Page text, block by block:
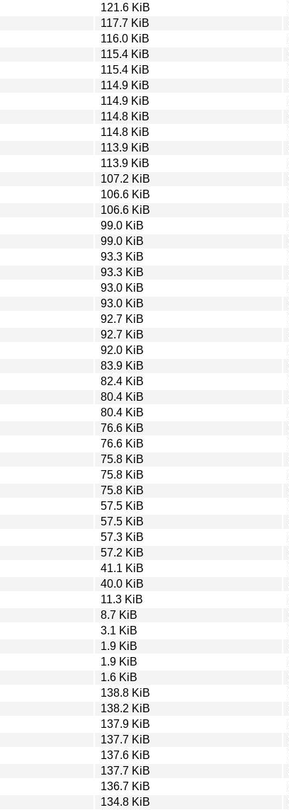
121.6 KiB
117.7 KiB
116.0 KiB
115.4 KiB
115.4 KiB
114.9 KiB
114.9 KiB
114.8 KiB
114.8 KiB
113.9 KiB
113.9 KiB
107.2 KiB
106.6 KiB
106.6 KiB
99.0 KiB
99.0 KiB
93.3 KiB
93.3 KiB
93.0 KiB
93.0 KiB
92.7 KiB
92.7 KiB
92.0 KiB
83.9 KiB
82.4 KiB
80.4 KiB
80.4 KiB
76.6 KiB
76.6 KiB
75.8 KiB
75.8 KiB
75.8 KiB
57.5 KiB
57.5 KiB
57.3 KiB
57.2 KiB
41.1 KiB
40.0 KiB
11.3 KiB
8.7 KiB
3.1 KiB
1.9 KiB
1.9 KiB
1.6 KiB
138.8 KiB
138.2 KiB
137.9 KiB
137.7 KiB
137.6 KiB
137.7 KiB
136.7 KiB
134.8 KiB